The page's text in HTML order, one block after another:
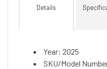
Details
Year: 2025
SKU/Model